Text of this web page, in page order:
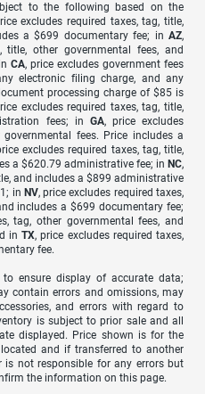
to the following based on the
excludes required taxes, tag, title,
a $699 documentary fee; in AZ,
title, other governmental fees, and
CA, price excludes government fees
electronic filing charge, and any
processing charge of $85 is
excludes required taxes, tag, title,
fees; in GA, price excludes
fees. Price includes a
excludes required taxes, tag, title,
a $620.79 administrative fee; in NC,
and includes a $899 administrative
in NV, price excludes required taxes,
includes a $699 documentary fee;
tag, other governmental fees, and
inTX, price excludes required taxes,
fee.
ensure display of accurate data;
contain errors and omissions, may
and errors with regard to
is subject to prior sale and all
displayed. Price shown is for the
and if transferred to another
is not responsible for any errors but
the information on this page.